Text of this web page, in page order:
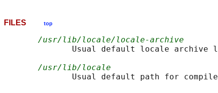
FILES top
/usr/lib/locale/locale-archive
Usual default locale archive
/usr/lib/locale